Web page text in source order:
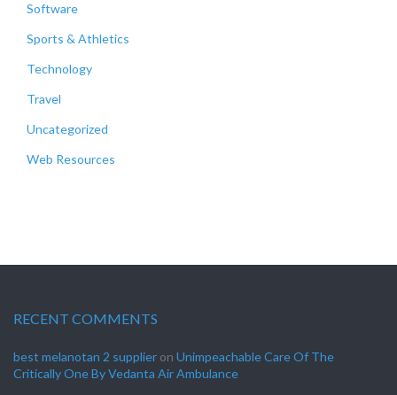
Software
Sports & Athletics
Technology
Travel
Uncategorized
Web Resources
RECENT COMMENTS
best melanotan 2 supplier on Unimpeachable Care Of The
Critically One By Vedanta Air Ambulance